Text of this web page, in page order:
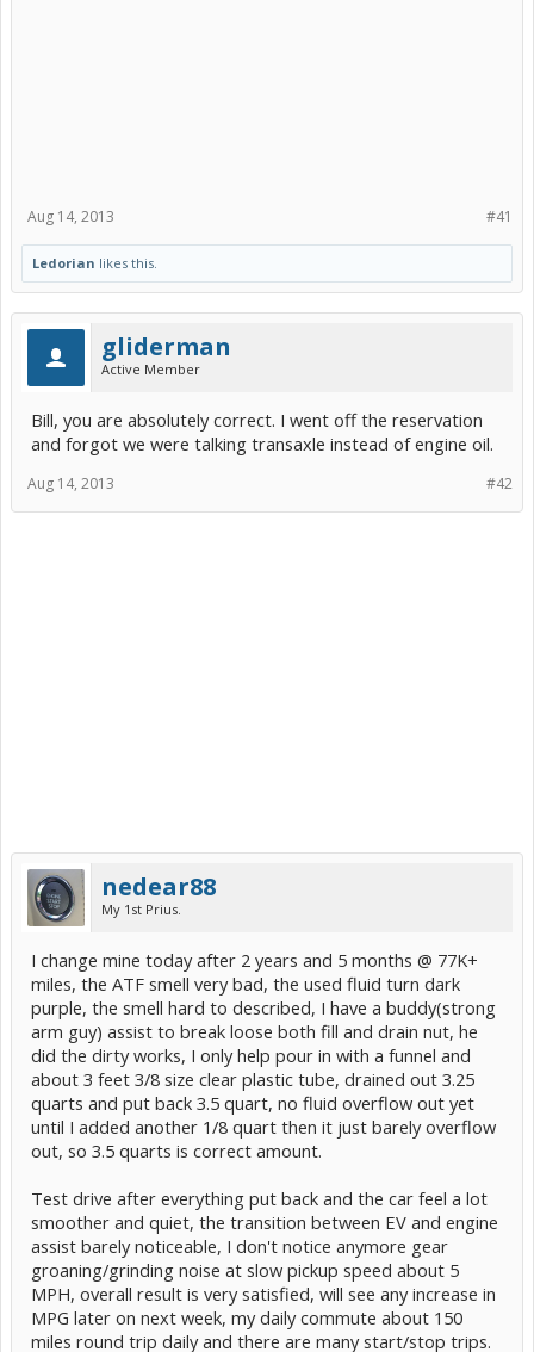
#41
Aug 14, 2013
Ledorian likes this.
gliderman
Active Member
Bill, you are absolutely correct. I went off the reservation
and forgot we were talking transaxle instead of engine oil.
#42
Aug 14, 2013
nedear88
My 1st Prius.
I change mine today after 2 years and 5 months @ 77K+
miles, the ATF smell very bad, the used fluid turn dark
purple, the smell hard to described, I have a buddy(strong
arm guy) assist to break loose both fill and drain nut, he
did the dirty works, I only help pour in with a funnel and
about 3 feet 3/8 size clear plastic tube, drained out 3.25
quarts and put back 3.5 quart, no fluid overflow out yet
until I added another 1/8 quart then it just barely overflow
out, so 3.5 quarts is correct amount.
Test drive after everything put back and the car feel a lot
smoother and quiet, the transition between EV and engine
assist barely noticeable, I don't notice anymore gear
groaning/grinding noise at slow pickup speed about 5
MPH, overall result is very satisfied, will see any increase in
MPG later on next week, my daily commute about 150
miles round trip daily and there are many start/stop trips.